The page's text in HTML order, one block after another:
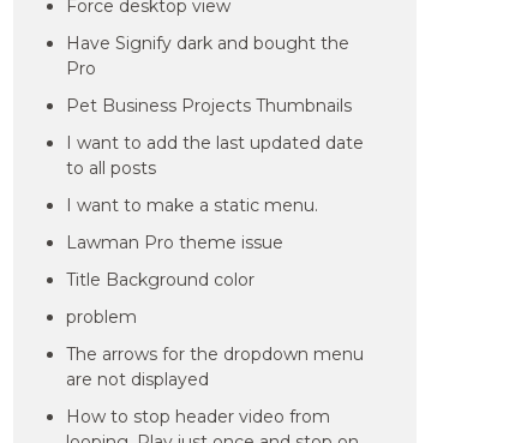
Force desktop view
Have Signify dark and bought the
Pro
Pet Business Projects Thumbnails
I want to add the last updated date
to all posts
I want to make a static menu.
Lawman Pro theme issue
Title Background color
problem
The arrows for the dropdown menu
are not displayed
How to stop header video from